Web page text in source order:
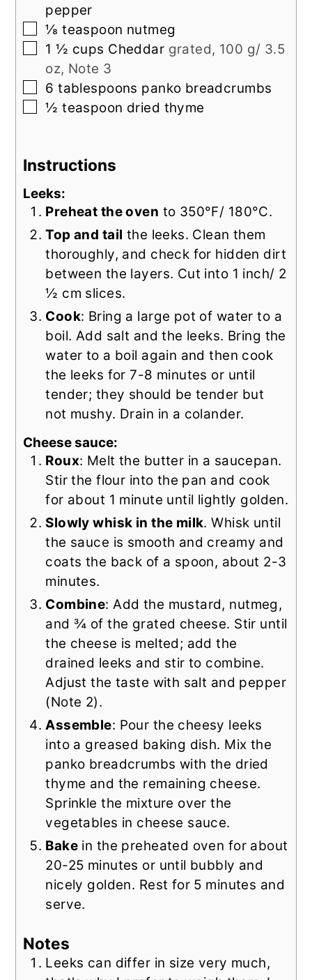
pepper
▢
⅛ teaspoon nutmeg
▢
1 ½ cups Cheddar grated, 100 g/ 3.5
oz, Note 3
▢
6 tablespoons panko breadcrumbs
▢
½ teaspoon dried thyme
Instructions
Leeks:
Preheat the oven to 350°F/ 180°C.
Top and tail the leeks. Clean them
thoroughly, and check for hidden dirt
between the layers. Cut into 1 inch/ 2
½ cm slices.
Cook: Bring a large pot of water to a
boil. Add salt and the leeks. Bring the
water to a boil again and then cook
the leeks for 7-8 minutes or until
tender; they should be tender but
not mushy. Drain in a colander.
Cheese sauce:
Roux: Melt the butter in a saucepan.
Stir the flour into the pan and cook
for about 1 minute until lightly golden.
Slowly whisk in the milk. Whisk until
the sauce is smooth and creamy and
coats the back of a spoon, about 2-3
minutes.
Combine: Add the mustard, nutmeg,
and ¾ of the grated cheese. Stir until
the cheese is melted; add the
drained leeks and stir to combine.
Adjust the taste with salt and pepper
(Note 2).
Assemble: Pour the cheesy leeks
into a greased baking dish. Mix the
panko breadcrumbs with the dried
thyme and the remaining cheese.
Sprinkle the mixture over the
vegetables in cheese sauce.
Bake in the preheated oven for about
20-25 minutes or until bubbly and
nicely golden. Rest for 5 minutes and
serve.
Notes
Leeks can differ in size very much,